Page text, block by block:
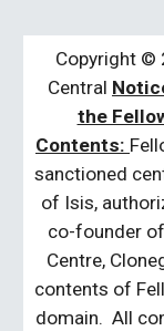
Copyright ©
Central
the
Contents:
sanctioned
of Isis,
co-founder
Centre,
contents of
domain. All